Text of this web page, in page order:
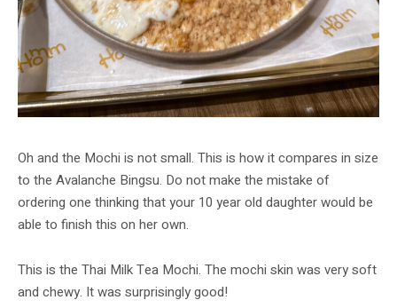
Oh and the Mochi is not small. This is how it compares in size
to the Avalanche Bingsu. Do not make the mistake of
ordering one thinking that your 10 year old daughter would be
able to finish this on her own.
This is the Thai Milk Tea Mochi. The mochi skin was very soft
and chewy. It was surprisingly good!